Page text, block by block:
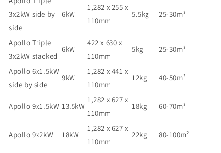
3x2kW side by
side
6kW
1,282 x 255 x
110mm
5.5kg 25-30m²
Apollo Triple
3x2kW stacked
6kW
422 x 630 x
110mm
5kg 25-30m²
Apollo 6x1.5kW
side by side
9kW
1,282 x 441 x
110mm
12kg 40-50m²
Apollo 9x1.5kW 13.5kW
1,282 x 627 x
110mm
18kg 60-70m²
Apollo 9x2kW 18kW
1,282 x 627 x
110mm
22kg 80-100m²